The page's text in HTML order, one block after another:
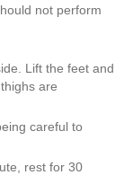
not perform
Lift the feet and
are
careful to
rest for 30